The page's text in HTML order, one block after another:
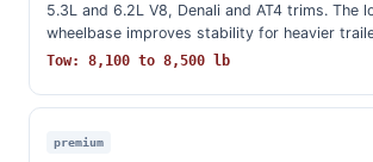
5.3L and 6.2L V8, Denali and AT4 trims. The
wheelbase improves stability for heavier
Tow: 8,100 to 8,500 lb
premium